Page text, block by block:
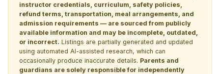
instructor credentials, curriculum, safety policies,
refund terms, transportation, meal arrangements, and
admission requirements — are sourced from publicly
available information and may be incomplete, outdated,
or incorrect. Listings are partially generated and updated
using automated AI-assisted research, which can
occasionally produce inaccurate details. Parents and
guardians are solely responsible for independently